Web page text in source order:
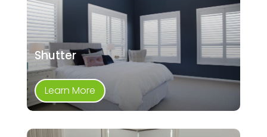
Shutter
Learn More